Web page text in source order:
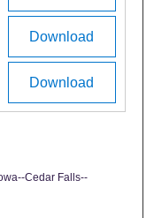
Download
Download
Cedar Falls--